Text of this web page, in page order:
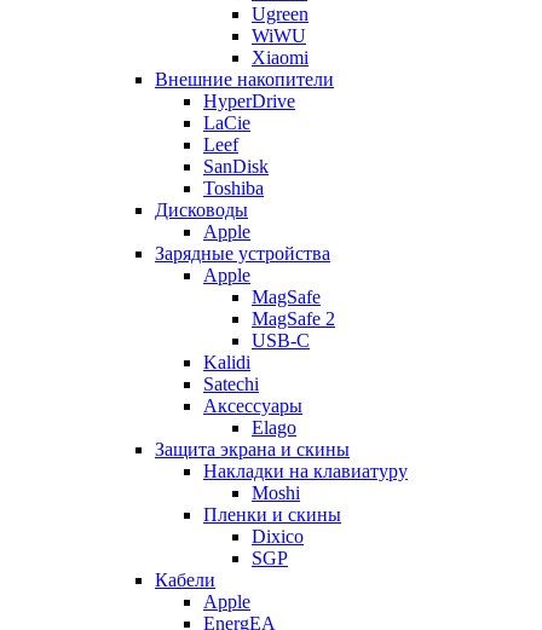
Ugreen
WiWU
Xiaomi
Внешние накопители
HyperDrive
LaCie
Leef
SanDisk
Toshiba
Дисководы
Apple
Зарядные устройства
Apple
MagSafe
MagSafe 2
USB-C
Kalidi
Satechi
Аксессуары
Elago
Защита экрана и скины
Накладки на клавиатуру
Moshi
Пленки и скины
Dixico
SGP
Кабели
Apple
EnergEA